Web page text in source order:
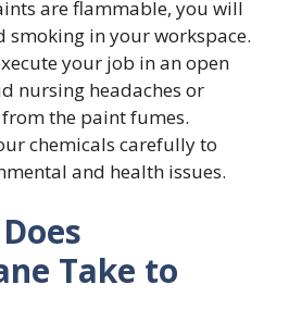
are flammable, you will
smoking in your workspace.
your job in an open
nursing headaches or
the paint fumes.
chemicals carefully to
and health issues.
Take to